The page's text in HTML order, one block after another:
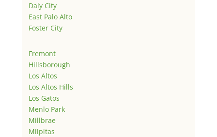
Daly City
East Palo Alto
Foster City
Fremont
Hillsborough
Los Altos
Los Altos Hills
Los Gatos
Menlo Park
Millbrae
Milpitas